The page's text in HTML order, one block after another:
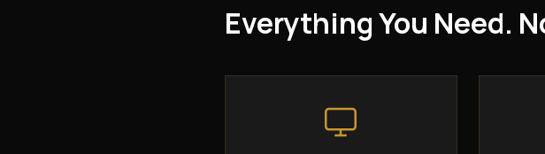
Everything You Need.